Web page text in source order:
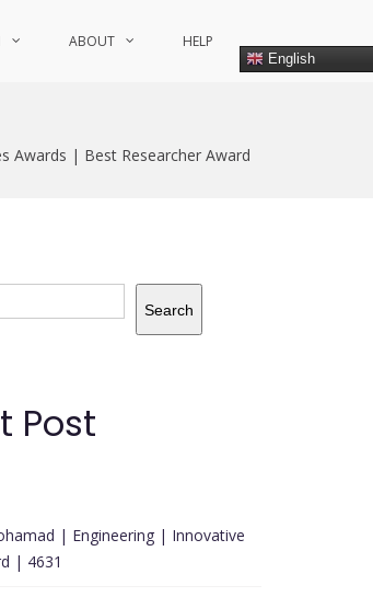
ABOUT HELP
English
Awards | Best Researcher Award
Search
Post
| Engineering | Innovative
| 4631